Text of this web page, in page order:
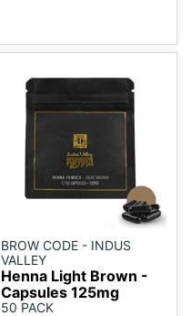
BROW CODE - INDUS
VALLEY
Henna Light Brown -
Capsules 125mg
50 PACK